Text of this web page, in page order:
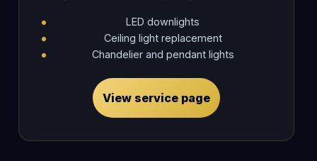
LED downlights
Ceiling light replacement
Chandelier and pendant lights
View service page